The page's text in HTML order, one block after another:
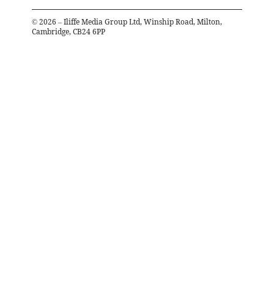
© 2026 – Iliffe Media Group Ltd, Winship Road, Milton,
Cambridge, CB24 6PP